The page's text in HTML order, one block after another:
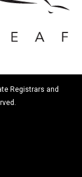
Registrars and